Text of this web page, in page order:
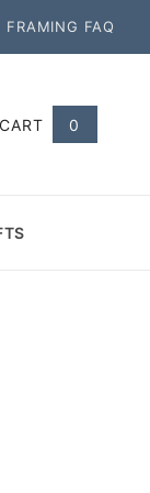
FRAMING FAQ
CART 0